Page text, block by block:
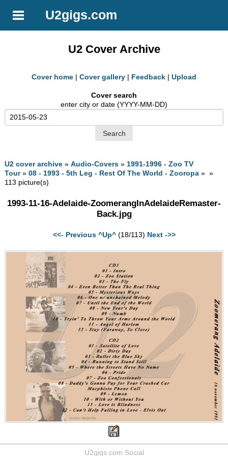
U2gigs.com
U2 Cover Archive
Cover home | Cover gallery | Feedback | Upload
Cover search
enter city or date (YYYY-MM-DD)
U2 cover archive »Audio-Covers » 1991-1996 - Zoo TV
Tour»08 - 1993 - 5th Leg - Rest Of The World - Zooropa » »
113 picture(s)
1993-11-16-Adelaide-ZoomerangInAdelaideRemaster-
Back.jpg
<<- Previous ^Up^(18/113) Next ->>
U2gigs.com Social